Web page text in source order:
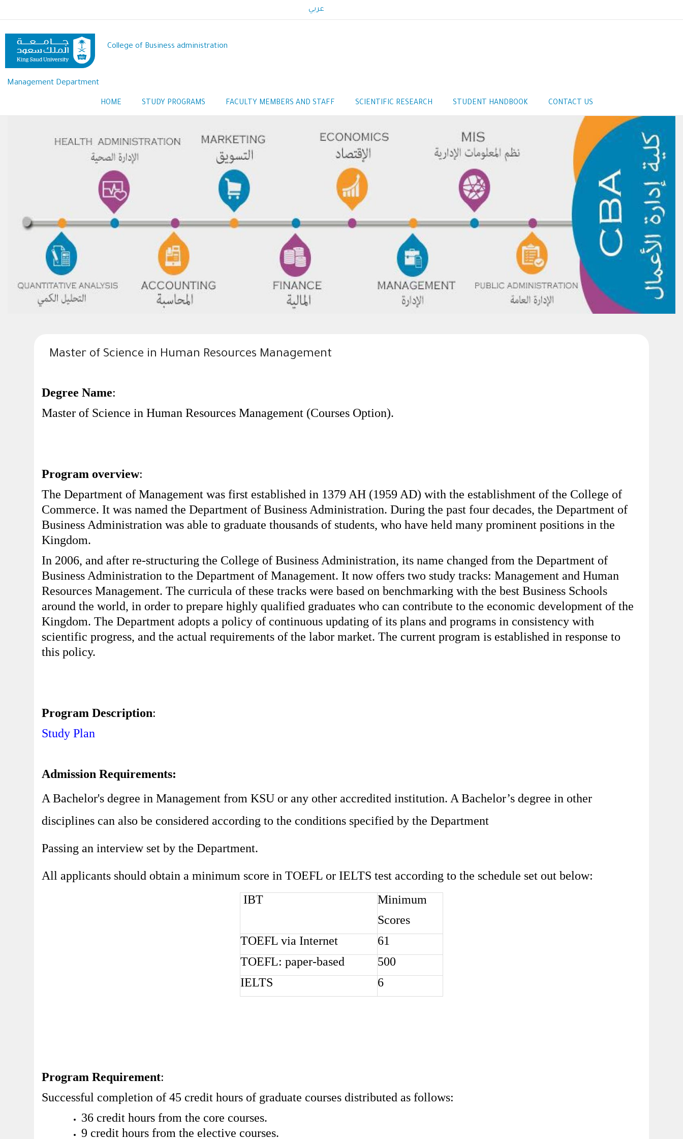
to
content
عربي
College of Business administration
Management Department
HOME STUDY PROGRAMS FACULTY MEMBERS AND STAFF SCIENTIFIC RESEARCH STUDENT HANDBOOK CONTACT US
Master of Science in Human Resources Management
Degree Name:
Master of Science in Human Resources Management (Courses Option).
Program overview:
The Department of Management was first established in 1379 AH (1959 AD) with the establishment of the College of
Commerce. It was named the Department of Business Administration. During the past four decades, the Department of
Business Administration was able to graduate thousands of students, who have held many prominent positions in the
Kingdom.
In 2006, and after re-structuring the College of Business Administration, its name changed from the Department of
Business Administration to the Department of Management. It now offers two study tracks: Management and Human
Resources Management. The curricula of these tracks were based on benchmarking with the best Business Schools
around the world, in order to prepare highly qualified graduates who can contribute to the economic development of the
Kingdom. The Department adopts a policy of continuous updating of its plans and programs in consistency with
scientific progress, and the actual requirements of the labor market. The current program is established in response to
this policy.
Program Description:
Study Plan
Admission Requirements:
A Bachelor's degree in Management from KSU or any other accredited institution. A Bachelor’s degree in other
disciplines can also be considered according to the conditions specified by the Department
Passing an interview set by the Department.
All applicants should obtain a minimum score in TOEFL or IELTS test according to the schedule set out below:
IBT
Minimum
Scores
TOEFL via Internet
61
TOEFL: paper-based
500
IELTS
6
Program Requirement:
Successful completion of 45 credit hours of graduate courses distributed as follows:
36 credit hours from the core courses.
9 credit hours from the elective courses.